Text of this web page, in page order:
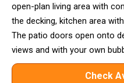
open-plan living area with
the decking, kitchen area
The patio doors open onto
views and with your own
Check